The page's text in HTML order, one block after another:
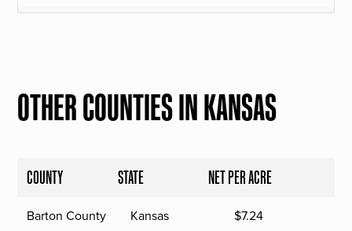
OTHER COUNTIES IN KANSAS
COUNTY STATE NET PER ACRE
Barton County Kansas $7.24